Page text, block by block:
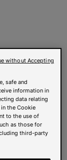
safe and
information in
data relating
the Cookie
to the use of
as those for
third-party
without Accepting